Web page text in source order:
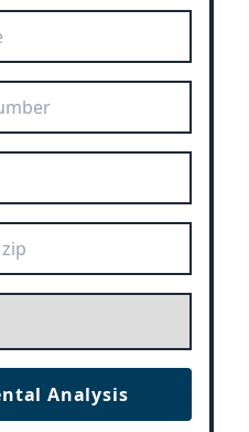
Analysis